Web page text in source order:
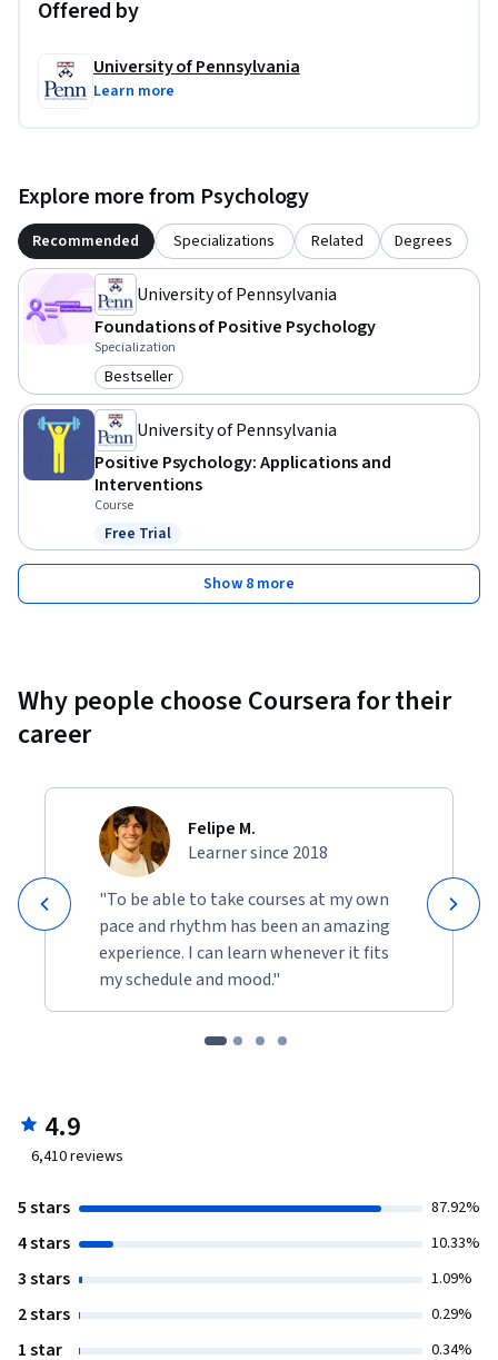
Offered by
University of Pennsylvania
Learn more
Explore more from Psychology
Recommended Specializations Related Degrees
University of Pennsylvania
Foundations of Positive Psychology
Specialization
Category: Bestseller
Bestseller
University of Pennsylvania
Positive Psychology: Applications and
Interventions
Course
Status: Free Trial
Free Trial
Show 8 more
Why people choose Coursera for their
career
Felipe M.
Learner since 2018
"To be able to take courses at my own
pace and rhythm has been an amazing
experience. I can learn whenever it fits
my schedule and mood."
4.9
6,410reviews
5 stars 87.92%
4 stars 10.33%
3 stars 1.09%
2 stars 0.29%
1 star 0.34%